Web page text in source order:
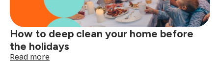
decisions
start
here
How to deep clean your home before
the holidays
Read more: